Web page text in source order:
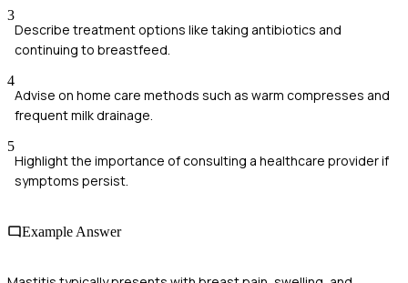
3
Describe treatment options like taking antibiotics and
continuing to breastfeed.
4
Advise on home care methods such as warm compresses and
frequent milk drainage.
5
Highlight the importance of consulting a healthcare provider if
symptoms persist.
Example Answer